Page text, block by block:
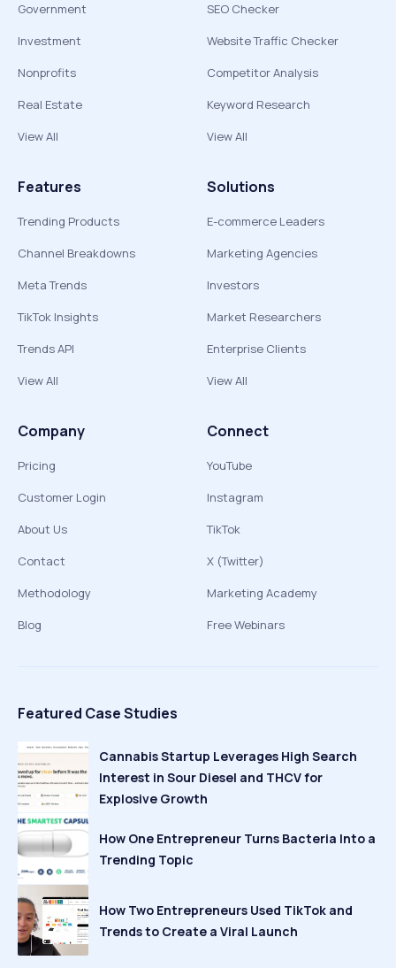
Government
Investment
Nonprofits
Real Estate
View All
SEO Checker
Website Traffic Checker
Competitor Analysis
Keyword Research
View All
Features
Trending Products
Channel Breakdowns
Meta Trends
TikTok Insights
Trends API
View All
Solutions
E-commerce Leaders
Marketing Agencies
Investors
Market Researchers
Enterprise Clients
View All
Company
Pricing
Customer Login
About Us
Contact
Methodology
Blog
Connect
YouTube
Instagram
TikTok
X (Twitter)
Marketing Academy
Free Webinars
Featured Case Studies
Cannabis Startup Leverages High Search
Interest in Sour Diesel and THCV for
Explosive Growth
How One Entrepreneur Turns Bacteria Into a
Trending Topic
How Two Entrepreneurs Used TikTok and
Trends to Create a Viral Launch